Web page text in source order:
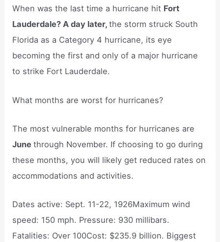
When was the last time a hurricane hit Fort
Lauderdale? A day later,the storm struck South
Florida as a Category 4 hurricane, its eye
becoming the first and only of a major hurricane
to strike Fort Lauderdale.
What months are worst for hurricanes?
The most vulnerable months for hurricanes are
Junethrough November. If choosing to go during
these months, you will likely get reduced rates on
accommodations and activities.
Dates active: Sept. 11-22, 1926Maximum wind
speed: 150 mph. Pressure: 930 millibars.
Fatalities: Over 100Cost: $235.9 billion. Biggest